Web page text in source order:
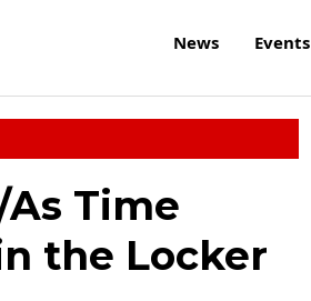
News Events
Time
the Locker